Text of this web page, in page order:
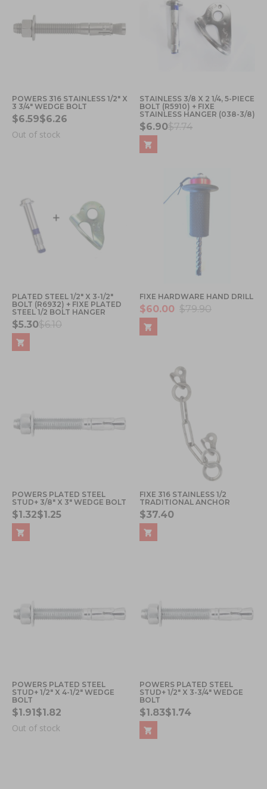
POWERS 316 STAINLESS 1/2" X
3 3/4" WEDGE BOLT
$6.59$6.26
Out of stock
STAINLESS 3/8 X 2 1/4, 5-PIECE
BOLT (R5910) + FIXE
STAINLESS HANGER (038-3/8)
$6.90$7.74
PLATED STEEL 1/2" X 3-1/2"
BOLT (R6932) + FIXE PLATED
STEEL 1/2 BOLT HANGER
$5.30$6.10
FIXE HARDWARE HAND DRILL
$60.00 $79.90
POWERS PLATED STEEL
STUD+ 3/8" X 3" WEDGE BOLT
$1.32$1.25
FIXE 316 STAINLESS 1/2
TRADITIONAL ANCHOR
$37.40
POWERS PLATED STEEL
STUD+ 1/2" X 4-1/2" WEDGE
BOLT
$1.91$1.82
Out of stock
POWERS PLATED STEEL
STUD+ 1/2" X 3-3/4" WEDGE
BOLT
$1.83$1.74